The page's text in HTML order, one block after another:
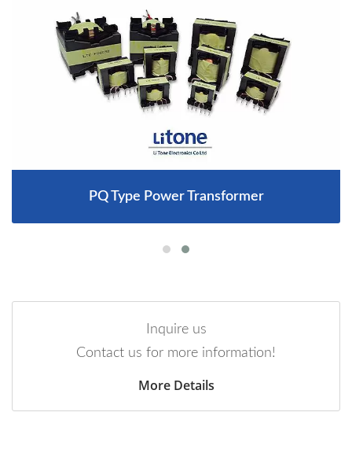
PQ Type Power Transformer
Inquire us
Contact us for more information!
More Details